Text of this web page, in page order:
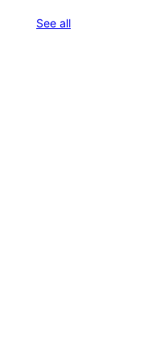
See allreviews